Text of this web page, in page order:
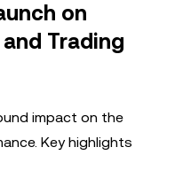
on
and Trading
impact on the
Key highlights